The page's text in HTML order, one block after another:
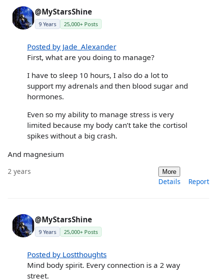
@MyStarsShine
9 Years 25,000+ Posts
Posted by Jade_Alexander
First, what are you doing to manage?
I have to sleep 10 hours, I also do a lot to
support my adrenals and then blood sugar and
hormones.
Even so my ability to manage stress is very
limited because my body can’t take the cortisol
spikes without a big crash.
And magnesium
2 years More
Details Report
@MyStarsShine
9 Years 25,000+ Posts
Posted by Lostthoughts
Mind body spirit. Every connection is a 2 way
street.